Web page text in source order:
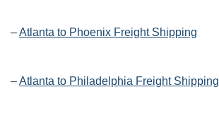
–Atlanta to Phoenix Freight Shipping
–Atlanta to Philadelphia Freight Shipping